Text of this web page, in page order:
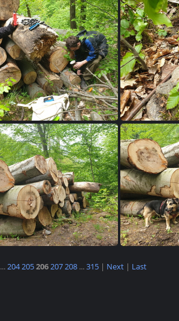
20230515 150236
20230515 145834
...204205206207208...315 | Next | Last